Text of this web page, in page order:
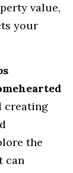
value,
your
creating
the
can